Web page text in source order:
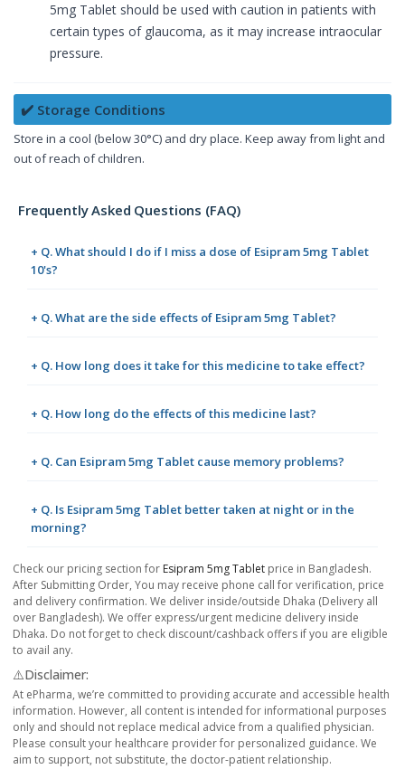
5mg Tablet should be used with caution in patients with
certain types of glaucoma, as it may increase intraocular
pressure.
✔️ Storage Conditions
Store in a cool (below 30°C) and dry place. Keep away from light and
out of reach of children.
Frequently Asked Questions (FAQ)
+ Q. What should I do if I miss a dose of Esipram 5mg Tablet
10's?
+ Q. What are the side effects of Esipram 5mg Tablet?
+ Q. How long does it take for this medicine to take effect?
+ Q. How long do the effects of this medicine last?
+ Q. Can Esipram 5mg Tablet cause memory problems?
+ Q. Is Esipram 5mg Tablet better taken at night or in the
morning?
Check our pricing section for Esipram 5mg Tablet price in Bangladesh.
After Submitting Order, You may receive phone call for verification, price
and delivery confirmation. We deliver inside/outside Dhaka (Delivery all
over Bangladesh). We offer express/urgent medicine delivery inside
Dhaka. Do not forget to check discount/cashback offers if you are eligible
to avail any.
⚠️Disclaimer:
At ePharma, we’re committed to providing accurate and accessible health
information. However, all content is intended for informational purposes
only and should not replace medical advice from a qualified physician.
Please consult your healthcare provider for personalized guidance. We
aim to support, not substitute, the doctor-patient relationship.